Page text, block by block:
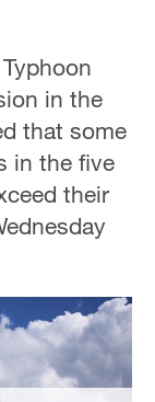
in the
that some
in the five
their